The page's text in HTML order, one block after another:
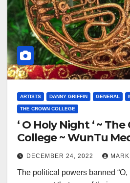
ARTISTS DANNY GRIFFIN GENERAL
THE CROWN COLLEGE
‘ O Holy Night ‘ ~
College ~ WunTu
DECEMBER 24, 2022
The political powers banned “O,